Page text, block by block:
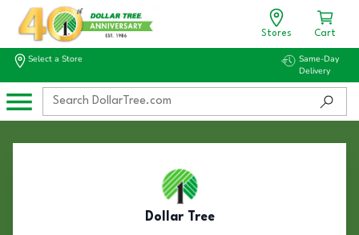
Stores Cart
Select a Store
Same-Day
Delivery
Dollar Tree